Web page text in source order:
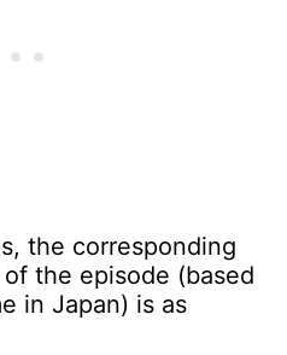
the corresponding
the episode (based
in Japan) is as